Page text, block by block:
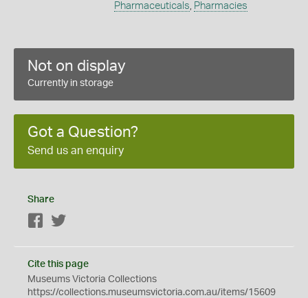
Pharmaceuticals Pharmacies
Not on display
Currently in storage
Got a Question?
Send us an enquiry
Share
Facebook
Cite this page
Museums Victoria Collections
https://collections.museumsvictoria.com.au/items/15609